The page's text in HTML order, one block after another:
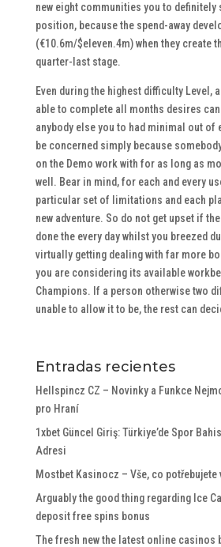
new eight communities you to
position, because the spend-away
(€10.6m/$eleven.4m) when they create
quarter-last stage.
Even during the highest difficulty Level,
able to complete all months desires
anybody else you to had minimal out of
be concerned simply because
on the Demo work with for as long as
well. Bear in mind, for each and every
particular set of limitations and each
new adventure. So do not get upset if
done the every day whilst you breezed
virtually getting dealing with far more
you are considering its available
Champions. If a person otherwise two
unable to allow it to be, the rest can
Entradas recientes
Hellspincz CZ – Novinky a Funkce
pro Hraní
1xbet Güncel Giriş: Türkiye’de Spor
Adresi
Mostbet Kasinocz – Vše, co
Arguably the good thing regarding Ice
deposit free spins bonus
The fresh new the latest online casinos